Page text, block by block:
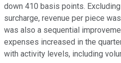
down 410 basis points.
surcharge, revenue per piece
was also a sequential
expenses increased in the
with activity levels, including